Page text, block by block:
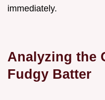
immediately.
Analyzing the
Fudgy Batter